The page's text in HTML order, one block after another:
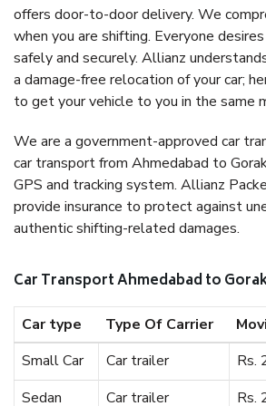
offers door-to-door delivery. We
when you are shifting. Everyone
safely and securely. Allianz
a damage-free relocation of your car;
to get your vehicle to you in the same
We are a government-approved car
car transport from Ahmedabad to
GPS and tracking system. Allianz
provide insurance to protect against
authentic shifting-related damages.
Car Transport Ahmedabad to
Car type Type Of Carrier
Small Car
Car trailer
Rs.
Sedan
Car trailer Rs.